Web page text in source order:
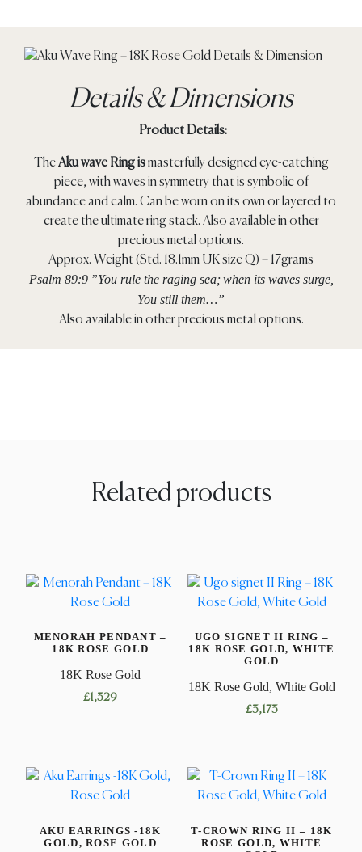
Details & Dimensions
Product Details:
TheAku wave Ring ismasterfully designed eye-catching
piece, with waves in symmetry that is symbolic of
abundance and calm. Can be worn on its own or layered to
create the ultimate ring stack. Also available in other
precious metal options.
Approx. Weight (Std. 18.1mm UK size Q) – 17grams
Psalm 89:9 ”You rule the raging sea; when its waves surge,
You still them…”
Also available in other precious metal options.
Related products
MENORAH PENDANT –
18K ROSE GOLD
18K Rose Gold
£1,329
UGO SIGNET II RING –
18K ROSE GOLD, WHITE
GOLD
18K Rose Gold, White Gold
£3,173
has
multiple
The
AKU EARRINGS -18K
GOLD, ROSE GOLD
T-CROWN RING II – 18K
ROSE GOLD, WHITE